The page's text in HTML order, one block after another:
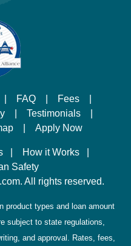
FAQ Fees
Testimonials
Apply Now
How it Works
Safety
All rights reserved.
product types and loan amount
subject to state regulations,
and approval. Rates, fees,